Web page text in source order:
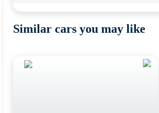
Similar cars you may like